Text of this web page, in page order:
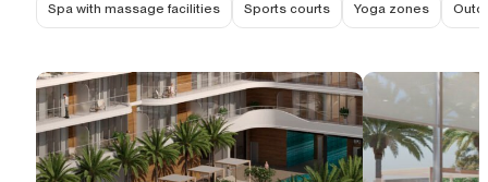
Spa with massage facilities Sports courts Yoga zones